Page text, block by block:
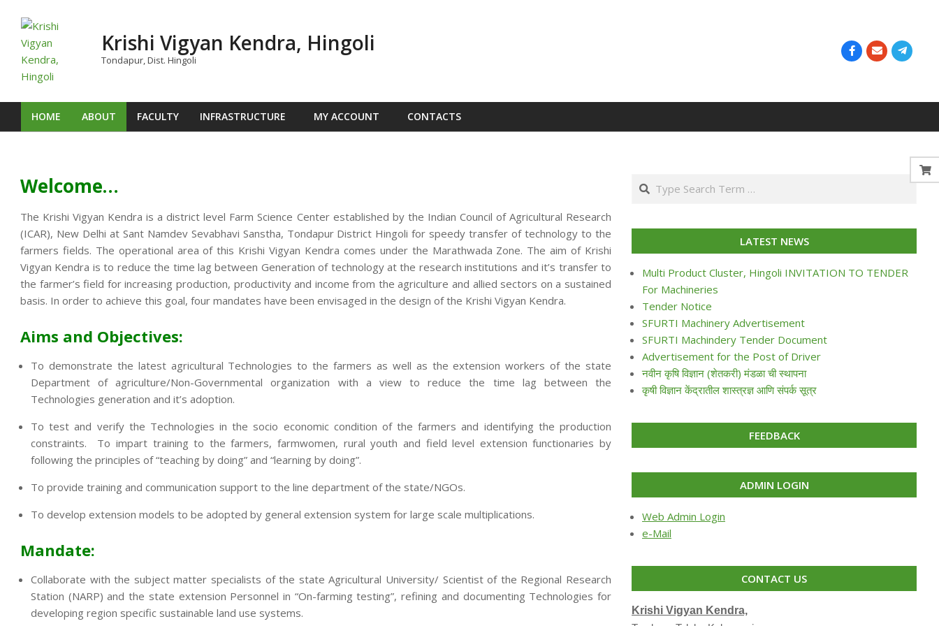
content
Krishi Vigyan Kendra, Hingoli
Tondapur, Dist. Hingoli
Primary
HOME ABOUT FACULTY INFRASTRUCTURE MY ACCOUNT CONTACTS
Welcome…
The Krishi Vigyan Kendra is a district level Farm Science Center established by the Indian Council of Agricultural Research
(ICAR), New Delhi at Sant Namdev Sevabhavi Sanstha, Tondapur District Hingoli for speedy transfer of technology to the
farmers fields. The operational area of this Krishi Vigyan Kendra comes under the Marathwada Zone. The aim of Krishi
Vigyan Kendra is to reduce the time lag between Generation of technology at the research institutions and it’s transfer to
the farmer’s field for increasing production, productivity and income from the agriculture and allied sectors on a sustained
basis. In order to achieve this goal, four mandates have been envisaged in the design of the Krishi Vigyan Kendra.
Aims and Objectives:
To demonstrate the latest agricultural Technologies to the farmers as well as the extension workers of the state
Department of agriculture/Non-Governmental organization with a view to reduce the time lag between the
Technologies generation and it’s adoption.
To test and verify the Technologies in the socio economic condition of the farmers and identifying the production
constraints. To impart training to the farmers, farmwomen, rural youth and field level extension functionaries by
following the principles of “teaching by doing” and “learning by doing”.
To provide training and communication support to the line department of the state/NGOs.
To develop extension models to be adopted by general extension system for large scale multiplications.
Mandate:
Collaborate with the subject matter specialists of the state Agricultural University/ Scientist of the Regional Research
Station (NARP) and the state extension Personnel in “On-farming testing”, refining and documenting Technologies for
developing region specific sustainable land use systems.
Search
LATEST NEWS
Multi Product Cluster, Hingoli INVITATION TO TENDER
For Machineries
Tender Notice
SFURTI Machinery Advertisement
SFURTI Machindery Tender Document
Advertisement for the Post of Driver
नवीन कृषि विज्ञान (शेतकरी) मंडळा ची स्थापना
कृषी विज्ञान केंद्रातील शास्त्रज्ञ आणि संपर्क सूत्र
FEEDBACK
ADMIN LOGIN
Web Admin Login
e-Mail
CONTACT US
Krishi Vigyan Kendra,